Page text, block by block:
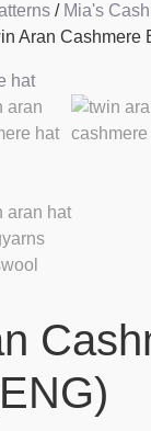
/ Mia's
Aran Cashmere